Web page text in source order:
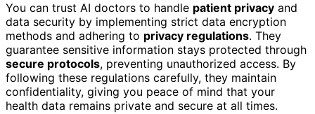
You can trust AI doctors to handle patient privacy and
data security by implementing strict data encryption
methods and adhering to privacy regulations. They
guarantee sensitive information stays protected through
secure protocols, preventing unauthorized access. By
following these regulations carefully, they maintain
confidentiality, giving you peace of mind that your
health data remains private and secure at all times.